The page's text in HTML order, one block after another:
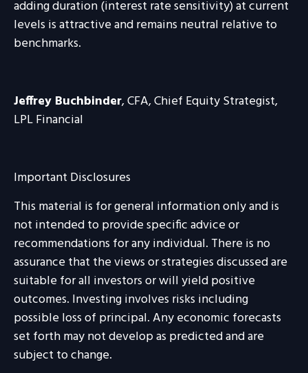
adding duration (interest rate sensitivity) at current
levels is attractive and remains neutral relative to
benchmarks.
Jeffrey Buchbinder, CFA, Chief Equity Strategist,
LPL Financial
Important Disclosures
This material is for general information only and is
not intended to provide specific advice or
recommendations for any individual. There is no
assurance that the views or strategies discussed are
suitable for all investors or will yield positive
outcomes. Investing involves risks including
possible loss of principal. Any economic forecasts
set forth may not develop as predicted and are
subject to change.